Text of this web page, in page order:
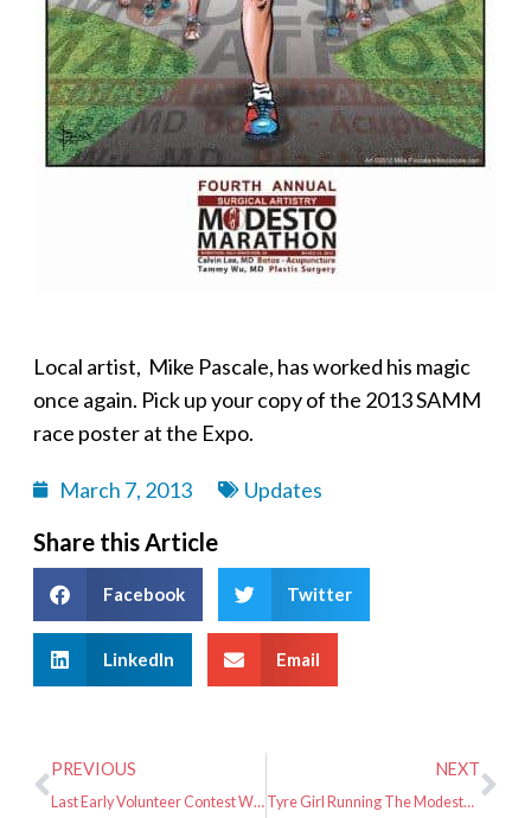
Local artist, Mike Pascale, has worked his magic
once again. Pick up your copy of the 2013 SAMM
race poster at the Expo.
March 7, 2013 Updates
Share this Article
Facebook Twitter
LinkedIn Email
PREVIOUS
Last Early Volunteer Contest Winners
NEXT
Tyre Girl Running The Modesto Marathon